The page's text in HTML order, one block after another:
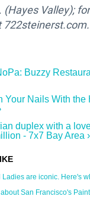
(Hayes Valley);
722steinerst.com.
Buzzy
Your Nails With the
duplex with a
- 7x7 Bay Area ›
are iconic. Here's
San Francisco's